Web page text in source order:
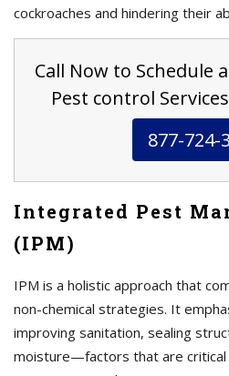
cockroaches and hindering their
Call Now to Schedule
Pest control
877-724-
Integrated Pest
(IPM)
IPM is a holistic approach that
non-chemical strategies. It
improving sanitation, sealing
moisture—factors that are critical